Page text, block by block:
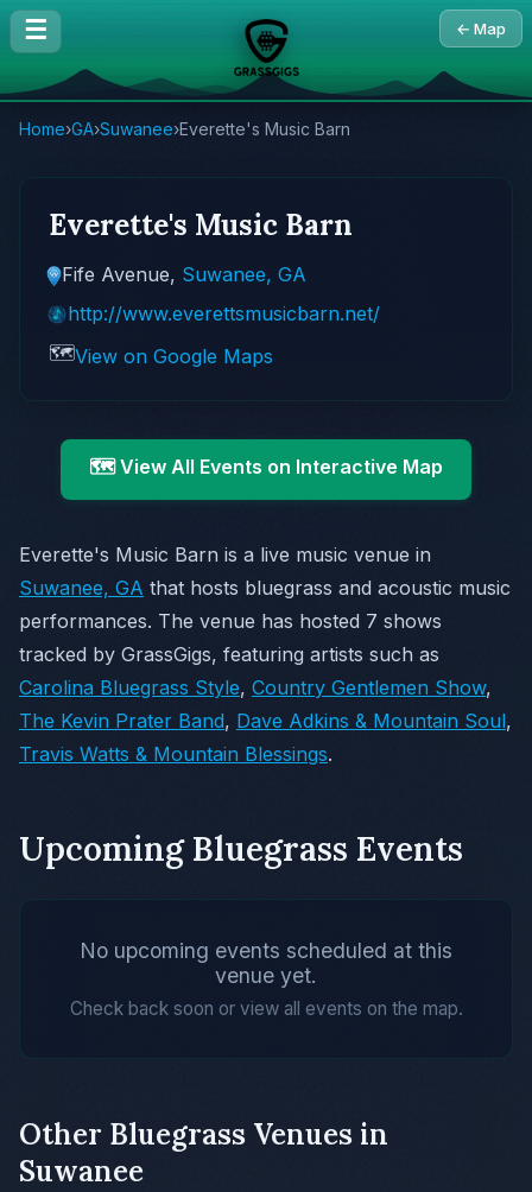
☰ ← Map
Home›GA›Suwanee›Everette's Music Barn
Everette's Music Barn
Fife Avenue, Suwanee, GA
http://www.everettsmusicbarn.net/
🗺️View on Google Maps
🗺️ View All Events on Interactive Map
Everette's Music Barn is a live music venue in
Suwanee, GA that hosts bluegrass and acoustic music
performances. The venue has hosted 7 shows
tracked by GrassGigs, featuring artists such as
Carolina Bluegrass Style, Country Gentlemen Show,
The Kevin Prater Band, Dave Adkins & Mountain Soul,
Travis Watts & Mountain Blessings.
Upcoming Bluegrass Events
No upcoming events scheduled at this
venue yet.
Check back soon or view all events on the map.
Other Bluegrass Venues in
Suwanee